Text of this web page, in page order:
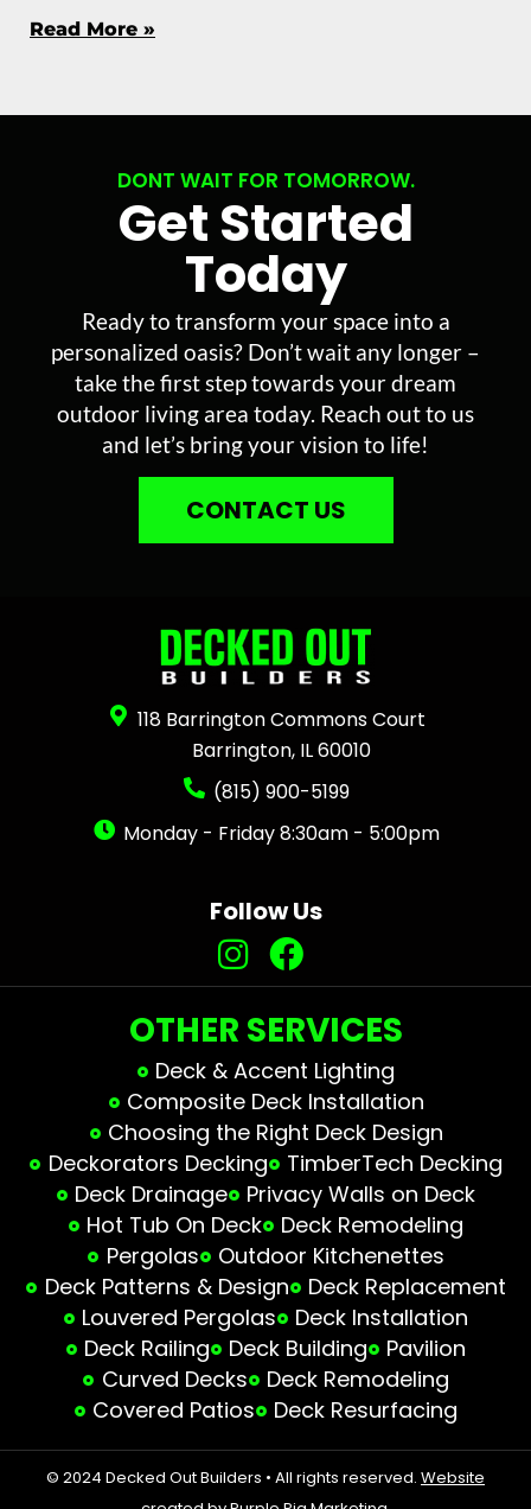
Read More »
DONT WAIT FOR TOMORROW.
Get Started
Today
Ready to transform your space into a
personalized oasis? Don’t wait any longer –
take the first step towards your dream
outdoor living area today. Reach out to us
and let’s bring your vision to life!
CONTACT US
118 Barrington Commons Court
Barrington, IL 60010
(815) 900-5199
Monday - Friday 8:30am - 5:00pm
Follow Us
OTHER SERVICES
Deck & Accent Lighting
Composite Deck Installation
Choosing the Right Deck Design
Deckorators Decking
TimberTech Decking
Deck Drainage
Privacy Walls on Deck
Hot Tub On Deck
Deck Remodeling
Pergolas
Outdoor Kitchenettes
Deck Patterns & Design
Deck Replacement
Louvered Pergolas
Deck Installation
Deck Railing
Deck Building
Pavilion
Curved Decks
Deck Remodeling
Covered Patios
Deck Resurfacing
© 2024 Decked Out Builders • All rights reserved. Website